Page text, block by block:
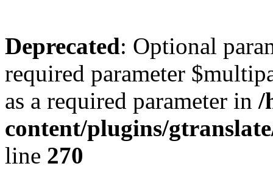
Deprecated: Optional
required parameter
as a required parameter in /
content/plugins/
line 270